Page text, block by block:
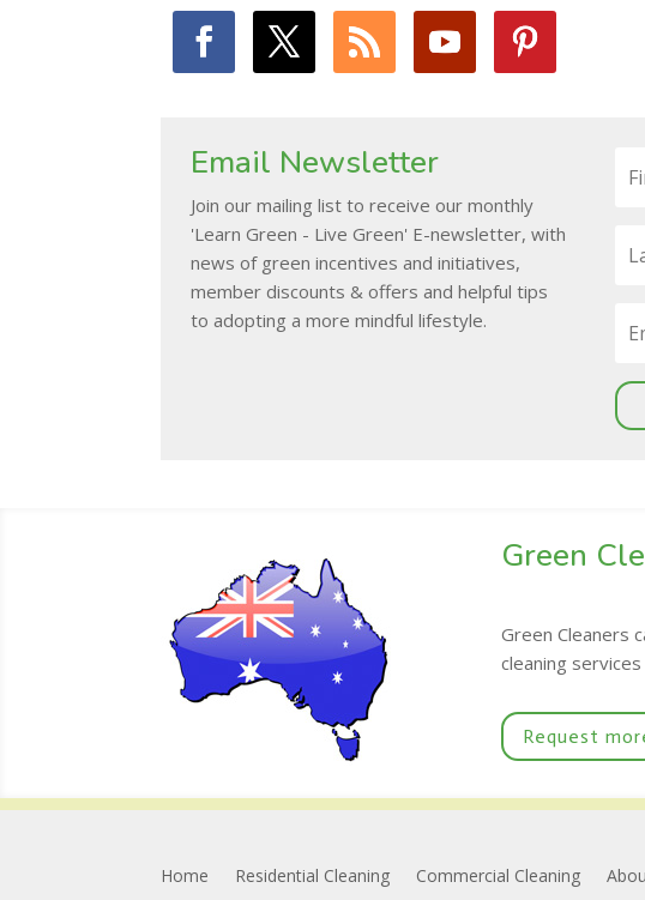
Email Newsletter
Join our mailing list to receive our monthly
'Learn Green - Live Green' E-newsletter, with
news of green incentives and initiatives,
member discounts & offers and helpful tips
to adopting a more mindful lifestyle.
Green
Green Cleaners
cleaning
Request
Home Residential Cleaning Commercial Cleaning